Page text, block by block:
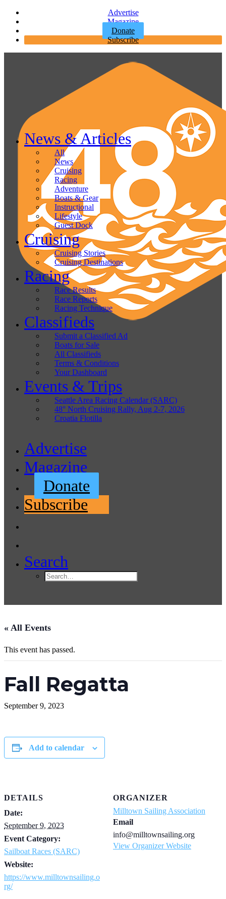
Advertise
Magazine
Donate
Subscribe
News & Articles
All
News
Cruising
Racing
Adventure
Boats & Gear
Instructional
Lifestyle
Guest Dock
Cruising
Cruising Stories
Cruising Destinations
Racing
Race Results
Race Reports
Racing Technique
Classifieds
Submit a Classified Ad
Boats for Sale
All Classifieds
Terms & Conditions
Your Dashboard
Events & Trips
Seattle Area Racing Calendar (SARC)
48° North Cruising Rally, Aug 2-7, 2026
Croatia Flotilla
Search
Advertise
Magazine
Donate
Subscribe
« All Events
This event has passed.
Fall Regatta
September 9, 2023
Add to calendar
DETAILS
Date:
September 9, 2023
Event Category:
Sailboat Races (SARC)
Website:
https://www.milltownsailing.o
rg/
ORGANIZER
Milltown Sailing Association
Email
info@milltownsailing.org
View Organizer Website